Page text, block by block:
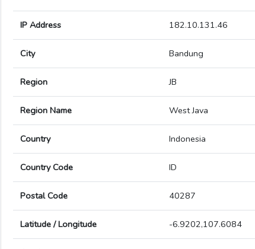
IP Address 182.10.131.46
City Bandung
Region JB
Region Name West Java
Country Indonesia
Country Code ID
Postal Code 40287
Latitude / Longitude -6.9202,107.6084